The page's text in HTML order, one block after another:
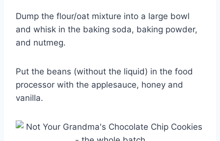
Dump the flour/oat mixture into a large bowl
and whisk in the baking soda, baking powder,
and nutmeg.
Put the beans (without the liquid) in the food
processor with the applesauce, honey and
vanilla.